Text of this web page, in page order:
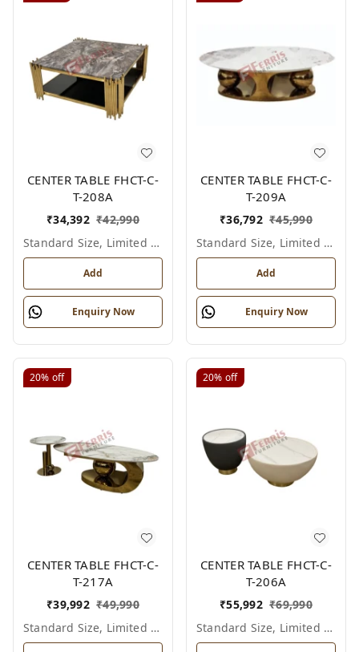
CENTER TABLE FHCT-C-
T-208A
₹34,392 ₹42,990
Standard Size, Limited Colour Options
Add
Enquiry Now
CENTER TABLE FHCT-C-
T-209A
₹36,792 ₹45,990
Standard Size, Limited Colour Options
Add
Enquiry Now
20% off
CENTER TABLE FHCT-C-
T-217A
₹39,992 ₹49,990
Standard Size, Limited Colour Options
20% off
CENTER TABLE FHCT-C-
T-206A
₹55,992 ₹69,990
Standard Size, Limited Colour Options